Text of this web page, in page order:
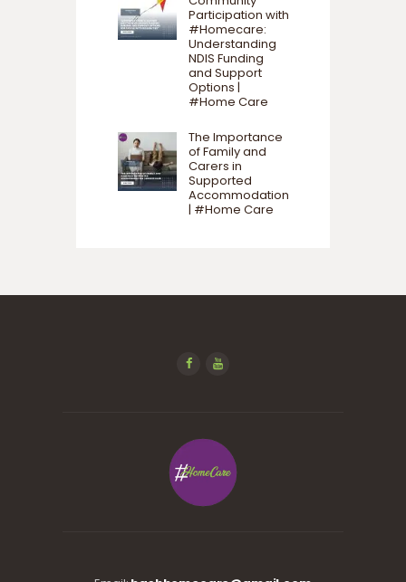
Participation with
#Homecare:
Understanding
NDIS Funding
and Support
Options |
#Home Care
The Importance
of Family and
Carers in
Supported
Accommodation
| #Home Care